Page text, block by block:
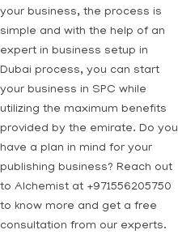
your business, the process is
simple and with the help of an
expert in business setup in
Dubai process, you can start
your business in SPC while
utilizing the maximum benefits
provided by the emirate. Do you
have a plan in mind for your
publishing business? Reach out
to Alchemist at +971556205750
to know more and get a free
consultation from our experts.